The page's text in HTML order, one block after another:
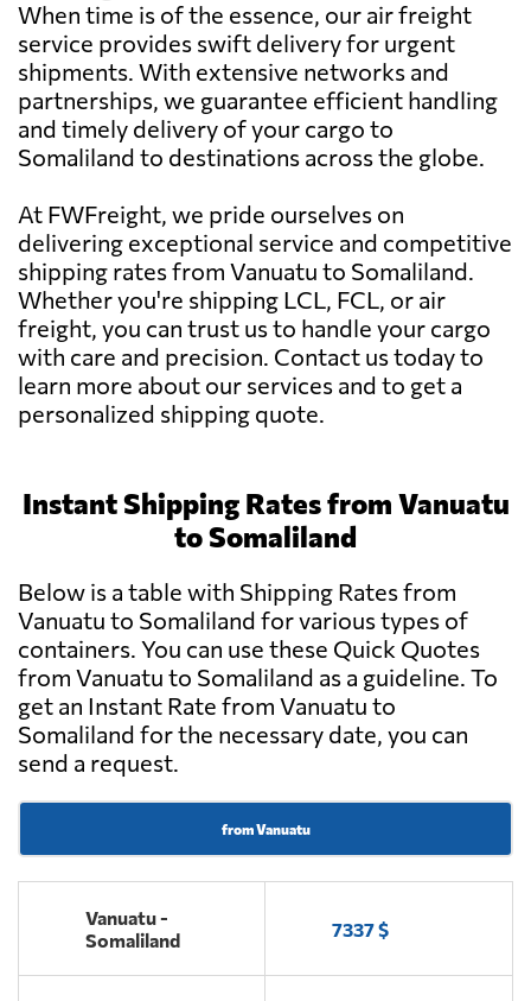
When time is of the essence, our air freight
service provides swift delivery for urgent
shipments. With extensive networks and
partnerships, we guarantee efficient handling
and timely delivery of your cargo to
Somaliland to destinations across the globe.
At FWFreight, we pride ourselves on
delivering exceptional service and competitive
shipping rates from Vanuatu to Somaliland.
Whether you're shipping LCL, FCL, or air
freight, you can trust us to handle your cargo
with care and precision. Contact us today to
learn more about our services and to get a
personalized shipping quote.
Instant Shipping Rates from Vanuatu
to Somaliland
Below is a table with Shipping Rates from
Vanuatu to Somaliland for various types of
containers. You can use these Quick Quotes
from Vanuatu to Somaliland as a guideline. To
get an Instant Rate from Vanuatu to
Somaliland for the necessary date, you can
send a request.
from Vanuatu
Vanuatu -
Somaliland
7337 $